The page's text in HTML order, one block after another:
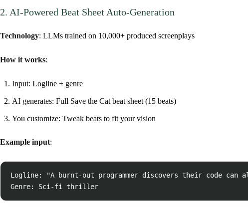
2. AI-Powered Beat Sheet Auto-Generation
Technology: LLMs trained on 10,000+ produced screenplays
How it works:
Input: Logline + genre
AI generates: Full Save the Cat beat sheet (15 beats)
You customize: Tweak beats to fit your vision
Example input:
Logline: "A burnt-out programmer discovers their code